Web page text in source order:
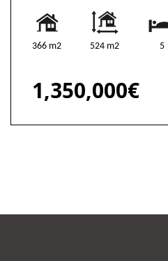
366 m2 524 m2 5
1,350,000€